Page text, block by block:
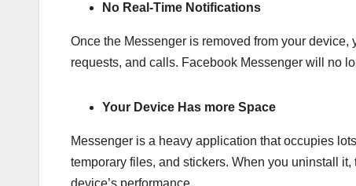
No Real-Time Notifications
Once the Messenger is removed from your
requests, and calls. Facebook Messenger will no
Your Device Has more Space
Messenger is a heavy application that occupies
temporary files, and stickers. When you uninstall